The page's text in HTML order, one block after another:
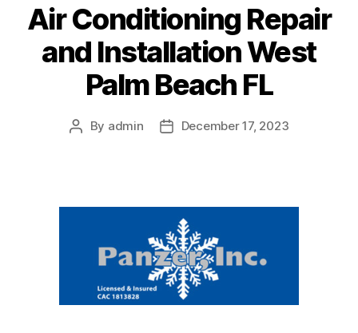
Air Conditioning Repair
and Installation West
Palm Beach FL
Post
By admin
PostDecember 17, 2023